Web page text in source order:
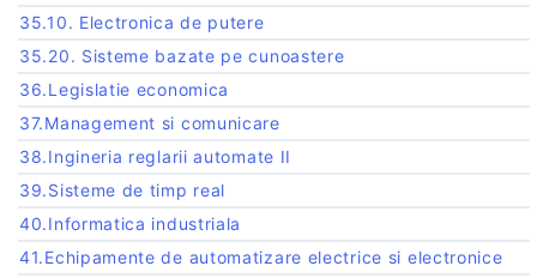
35.10. Electronica de putere
35.20. Sisteme bazate pe cunoastere
36.Legislatie economica
37.Management si comunicare
38.Ingineria reglarii automate II
39.Sisteme de timp real
40.Informatica industriala
41.Echipamente de automatizare electrice si electronice